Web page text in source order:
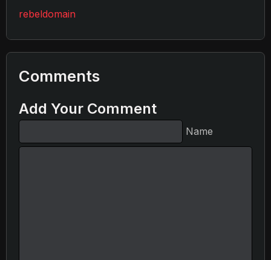
rebeldomain
Comments
Add Your Comment
Name